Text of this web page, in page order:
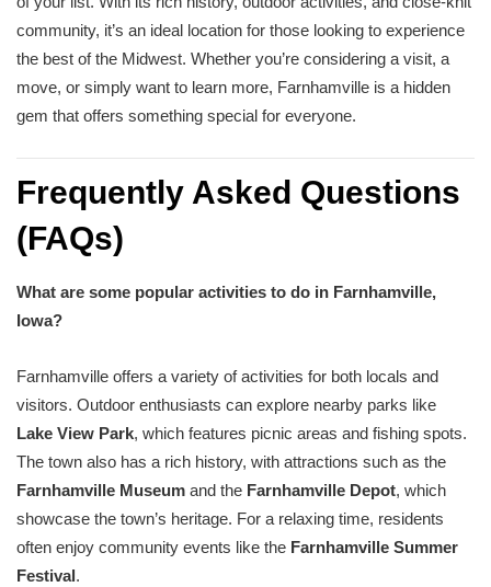
community, it’s an ideal location for those looking to experience
the best of the Midwest. Whether you’re considering a visit, a
move, or simply want to learn more, Farnhamville is a hidden
gem that offers something special for everyone.
Frequently Asked Questions
(FAQs)
What are some popular activities to do in Farnhamville,
Iowa?
Farnhamville offers a variety of activities for both locals and
visitors. Outdoor enthusiasts can explore nearby parks like
Lake View Park, which features picnic areas and fishing spots.
The town also has a rich history, with attractions such as the
Farnhamville Museum and the Farnhamville Depot, which
showcase the town’s heritage. For a relaxing time, residents
often enjoy community events like the Farnhamville Summer
Festival.